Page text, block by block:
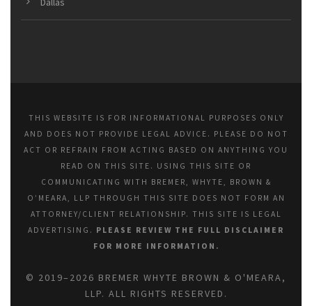
THIS WEBSITE IS FOR INFORMATIONAL PURPOSES ONLY
AND DOES NOT PROVIDE LEGAL ADVICE. PLEASE DO NOT
ACT OR REFRAIN FROM ACTING BASED ON ANYTHING YOU
READ ON THIS SITE. USING THIS SITE OR
COMMUNICATING WITH BREMER, WHYTE, BROWN &
O’MEARA, LLP THROUGH THIS SITE DOES NOT FORM AN
ATTORNEY/CLIENT RELATIONSHIP. THIS SITE IS LEGAL
ADVERTISING. PLEASE REVIEW THE FULL DISCLAIMER
FOR MORE INFORMATION.
© 2019–2026 BREMER WHYTE BROWN & O'MEARA,
LLP. ALL RIGHTS RESERVED.